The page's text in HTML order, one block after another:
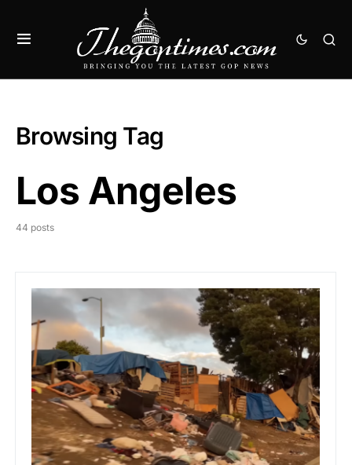
Browsing Tag
Los Angeles
44 posts